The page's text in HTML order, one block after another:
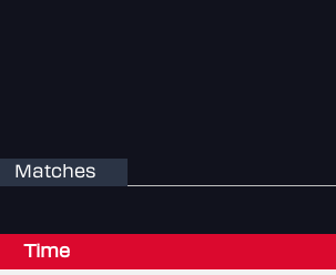
Matches
Time